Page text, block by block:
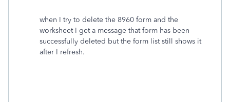
when I try to delete the 8960 form and the
worksheet I get a message that form has been
successfully deleted but the form list still shows it
after I refresh.